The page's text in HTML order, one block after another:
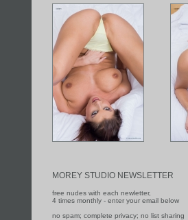
MOREY STUDIO NEWSLETTER
free nudes with each newletter,
4 times monthly - enter your email below
no spam; complete privacy; no list sharing